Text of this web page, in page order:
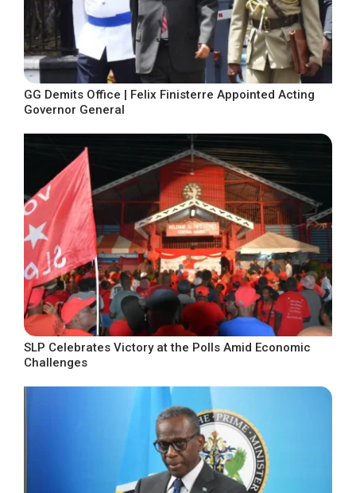
GG Demits Office | Felix Finisterre Appointed Acting
Governor General
SLP Celebrates Victory at the Polls Amid Economic
Challenges